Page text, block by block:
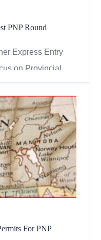
PNP Round
Express Entry
on Provincial
in 2026.
Canada
to Apply (ITAs) for
round held on
For PNP